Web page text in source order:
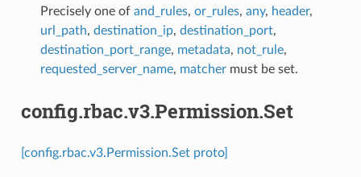
Precisely one of and_rules, or_rules, any, header,
url_path, destination_ip, destination_port,
destination_port_range, metadata, not_rule,
requested_server_name, matchermust be set.
config.rbac.v3.Permission.Set
[config.rbac.v3.Permission.Set proto]